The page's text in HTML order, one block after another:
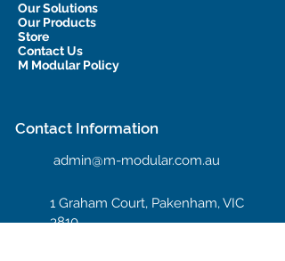
Our Solutions
Our Products
Store
Contact Us
M Modular Policy
Contact Information
admin@m-modular.com.au
1 Graham Court, Pakenham, VIC
3810